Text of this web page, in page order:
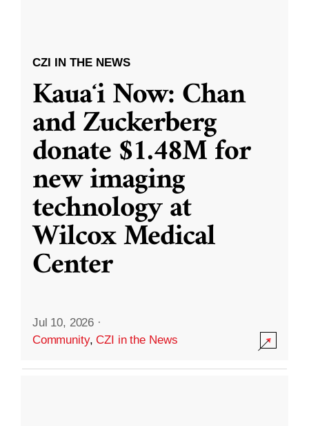
CZI IN THE NEWS
Kauaʻi Now: Chan
and Zuckerberg
donate $1.48M for
new imaging
technology at
Wilcox Medical
Center
Jul 10, 2026 ·
Community,CZI in the News